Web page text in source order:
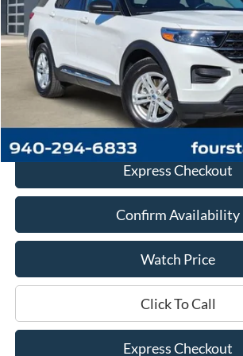
Less
Retail Price:
Documentation Fee
Dealer Price
Express Checkout
Confirm Availability
Watch Price
Click To Call
Express Checkout